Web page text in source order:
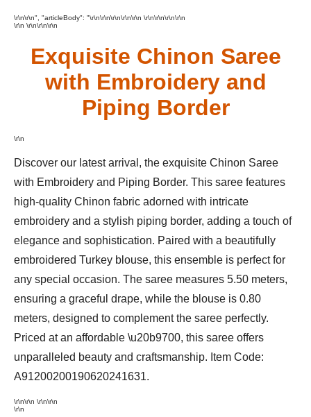
\r\n\r\n", "articleBody": "\r\n\r\n\r\n\r\n\r\n \r\n\r\n\r\n\r\n
\r\n \r\n\r\n\r\n
Exquisite Chinon Saree
with Embroidery and
Piping Border
\r\n
Discover our latest arrival, the exquisite Chinon Saree
with Embroidery and Piping Border. This saree features
high-quality Chinon fabric adorned with intricate
embroidery and a stylish piping border, adding a touch of
elegance and sophistication. Paired with a beautifully
embroidered Turkey blouse, this ensemble is perfect for
any special occasion. The saree measures 5.50 meters,
ensuring a graceful drape, while the blouse is 0.80
meters, designed to complement the saree perfectly.
Priced at an affordable \u20b9700, this saree offers
unparalleled beauty and craftsmanship. Item Code:
A91200200190620241631.
\r\n\r\n \r\n\r\n
\r\n